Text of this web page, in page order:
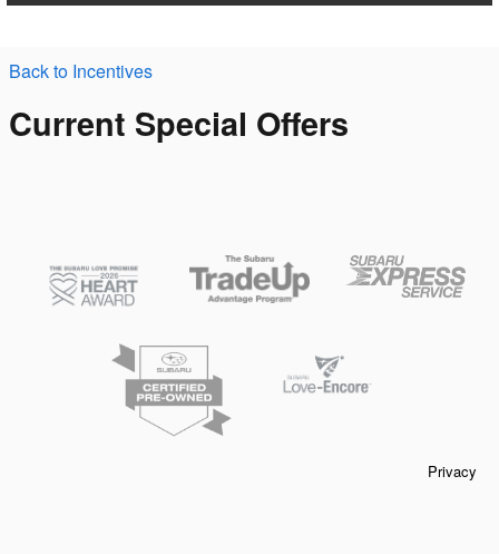
Back to Incentives
Current Special Offers
Privacy